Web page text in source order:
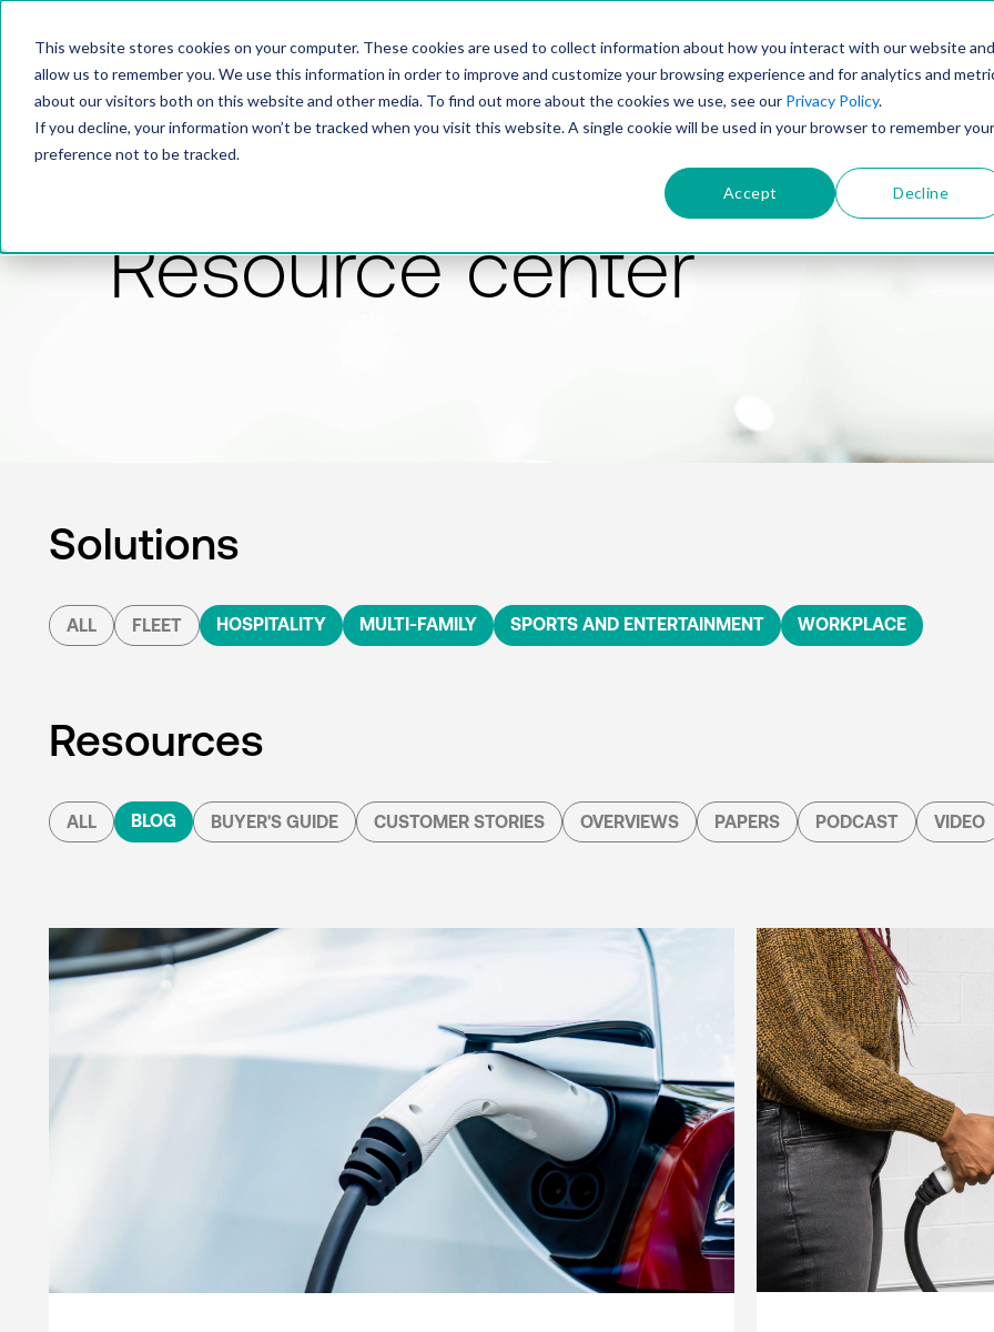
This website stores cookies on your computer. These cookies are used to collect information about how you interact with our website and
allow us to remember you. We use this information in order to improve and customize your browsing experience and for analytics and
about our visitors both on this website and other media. To find out more about the cookies we use, see our Privacy Policy.
If you decline, your information won’t be tracked when you visit this website. A single cookie will be used in your browser to remember your
preference not to be tracked.
Accept Decline
PRODUCTSOLUTIONSTECHNOLOGY
Resource center
Solutions
ALL FLEET HOSPITALITY MULTI-FAMILY SPORTS AND ENTERTAINMENT WORKPLACE
Resources
ALL BLOG BUYER'S GUIDE CUSTOMER STORIES OVERVIEWS PAPERS PODCAST VIDEO